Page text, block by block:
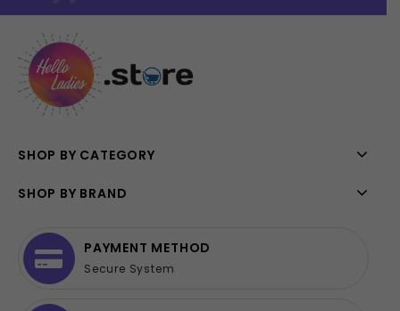
SHOP BY CATEGORY
SHOP BY BRAND
PAYMENT METHOD
Secure System